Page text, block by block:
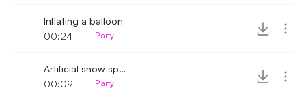
Inflating a balloon
00:24
Party
Artificial snow spray sound
00:09
Party